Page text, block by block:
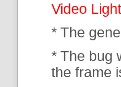
Video
* The
* The bug
the frame